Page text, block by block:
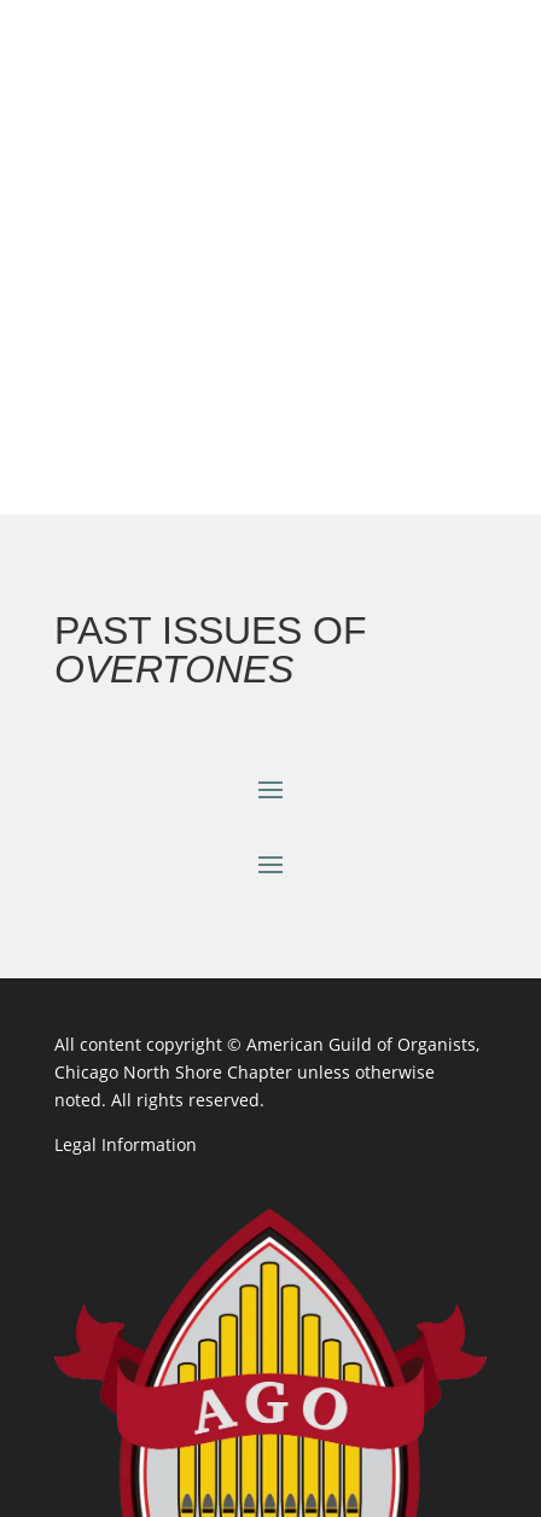
PAST ISSUES OF
OVERTONES
All content copyright © American Guild of Organists,
Chicago North Shore Chapter unless otherwise
noted. All rights reserved.
Legal Information